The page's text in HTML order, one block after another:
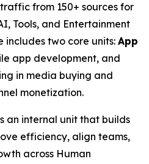
from 150+ sources for
Tools, and Entertainment
includes two core units: App
app development, and
in media buying and
monetization.
an internal unit that builds
efficiency, align teams,
across Human